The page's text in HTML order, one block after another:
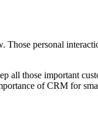
personal
all those important
of CRM for